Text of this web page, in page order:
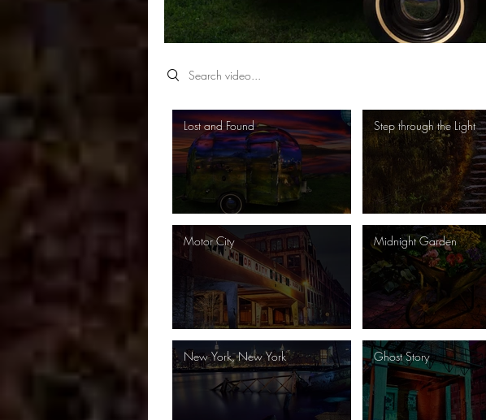
Search videos
Lost and Found Step through the Light
Motor City Midnight Garden
New York, New York Ghost Story